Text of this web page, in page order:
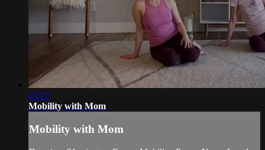
21:17
Mobility with Mom
Mobility with Mom